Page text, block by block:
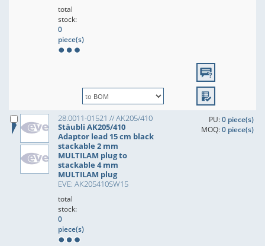
total
stock:
0
piece(s)
28.0011-01521 // AK205/410
Stäubli AK205/410
Adaptor lead 15 cm black
stackable 2 mm
MULTILAM plug to
stackable 4 mm
MULTILAM plug
EVE: AK205410SW15
PU:0 piece(s)
MOQ:0 piece(s)
total
stock:
0
piece(s)